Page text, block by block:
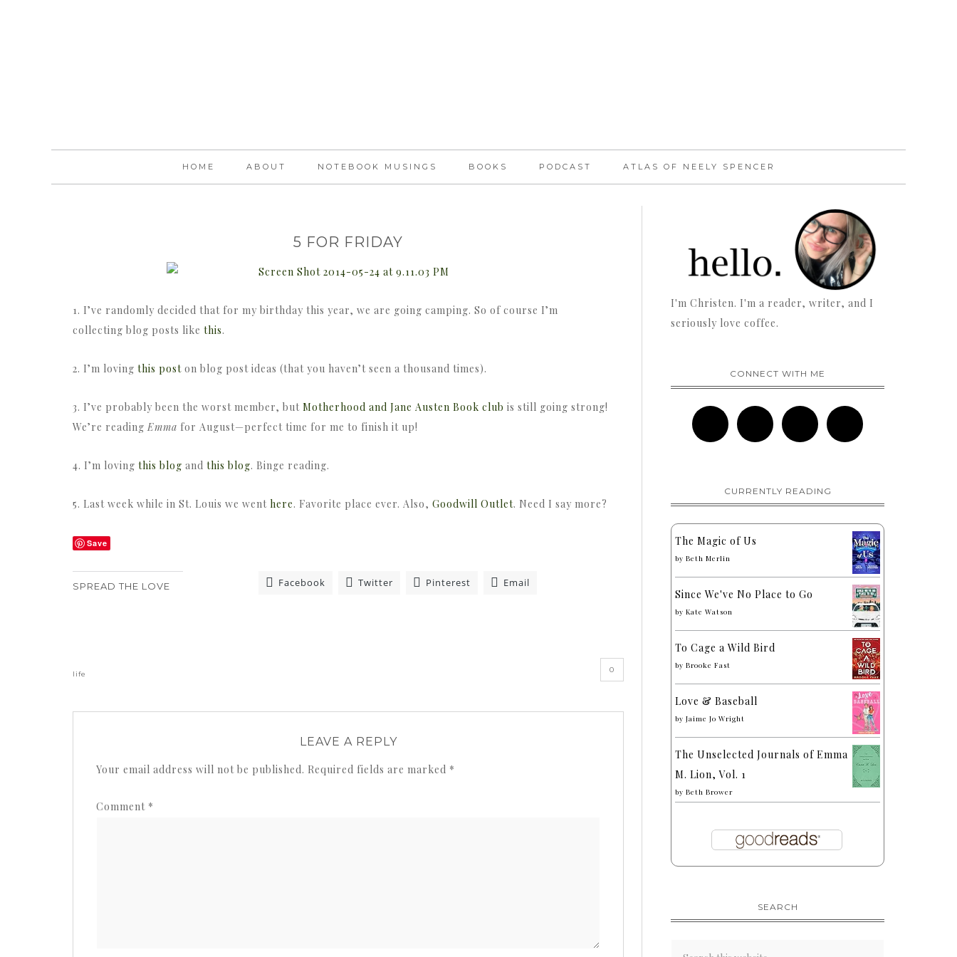
HOME ABOUT NOTEBOOK MUSINGS BOOKS PODCAST ATLAS OF NEELY SPENCER
5 FOR FRIDAY
1. I’ve randomly decided that for my birthday this year, we are going camping. So of course I’m
collecting blog posts like this.
2. I’m loving this post on blog post ideas (that you haven’t seen a thousand times).
3. I’ve probably been the worst member, but Motherhood and Jane Austen Book club is still going strong!
We’re reading Emma for August—perfect time for me to finish it up!
4. I’m loving this blog and this blog. Binge reading.
5. Last week while in St. Louis we went here. Favorite place ever. Also, Goodwill Outlet. Need I say more?
Save
SPREAD THE LOVE Facebook Twitter Pinterest Email
life 0
LEAVE A REPLY
Your email address will not be published. Required fields are marked *
Comment *
I'm Christen. I'm a reader, writer, and I
seriously love coffee.
CONNECT WITH ME
CURRENTLY READING
The Magic of Us
by Beth Merlin
Since We've No Place to Go
by Kate Watson
To Cage a Wild Bird
by Brooke Fast
Love & Baseball
by Jaime Jo Wright
The Unselected Journals of Emma
M. Lion, Vol. 1
by Beth Brower
SEARCH